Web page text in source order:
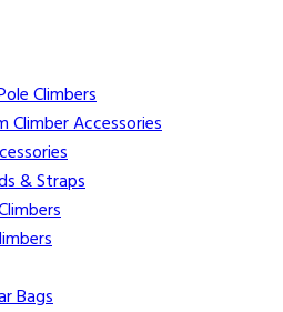
Climbers
Climber Accessories
& Straps
Bags